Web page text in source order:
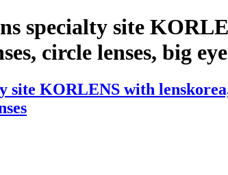
specialty site
circle lenses, big
KORLENS with